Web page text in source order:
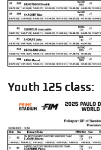
Youth 125 class: